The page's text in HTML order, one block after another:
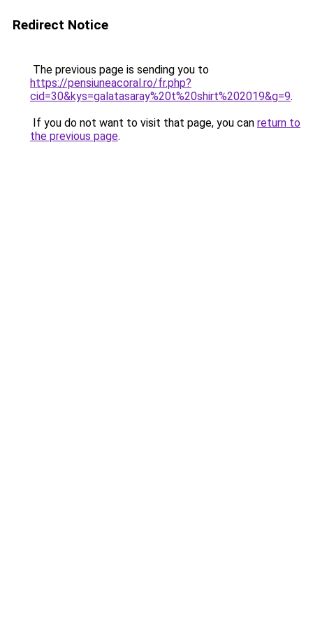
Redirect Notice
The previous page is sending you to
https://pensiuneacoral.ro/fr.php?
cid=30&kys=galatasaray%20t%20shirt%202019&g=9.
If you do not want to visit that page, you can return to
the previous page.